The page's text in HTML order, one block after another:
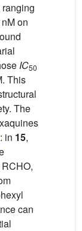
on
IC50
This
The
in 15,
can